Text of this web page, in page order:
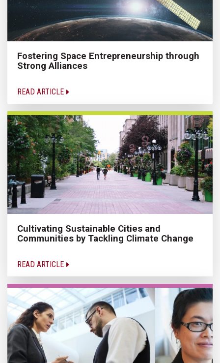
Fostering Space Entrepreneurship through
Strong Alliances
READ ARTICLE
Cultivating Sustainable Cities and
Communities by Tackling Climate Change
READ ARTICLE